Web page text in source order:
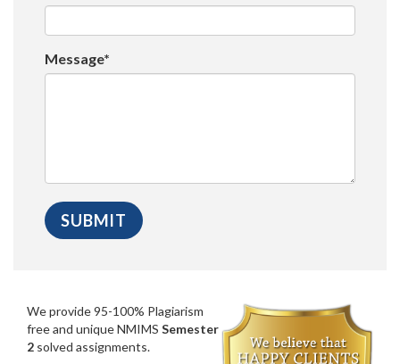
Message*
We provide 95-100% Plagiarism
free and unique NMIMS Semester
2 solved assignments.